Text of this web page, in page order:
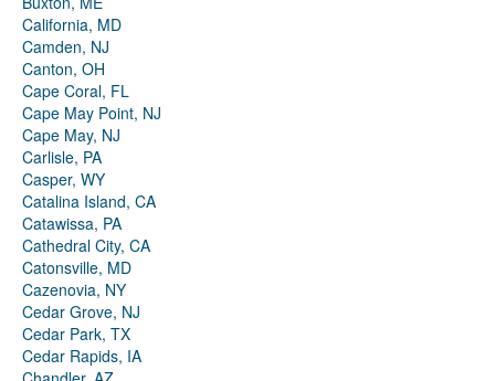
California, MD
Camden, NJ
Canton, OH
Cape Coral, FL
Cape May Point, NJ
Cape May, NJ
Carlisle, PA
Casper, WY
Catalina Island, CA
Catawissa, PA
Cathedral City, CA
Catonsville, MD
Cazenovia, NY
Cedar Grove, NJ
Cedar Park, TX
Cedar Rapids, IA